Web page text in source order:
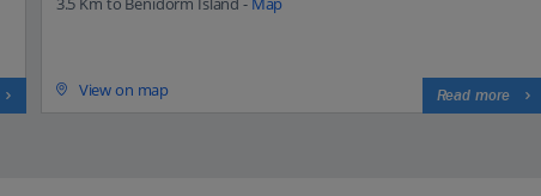
View on map Read more